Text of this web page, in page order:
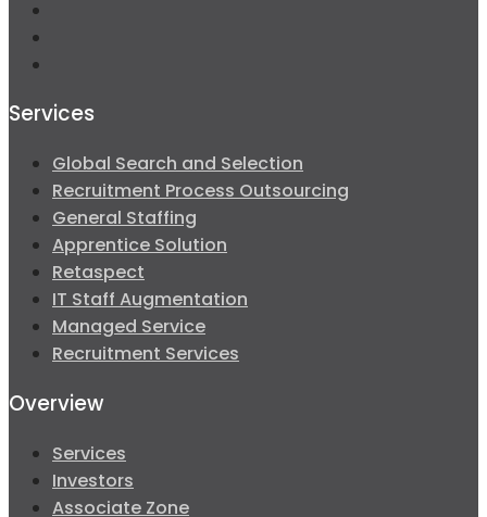
Services
Global Search and Selection
Recruitment Process Outsourcing
General Staffing
Apprentice Solution
Retaspect
IT Staff Augmentation
Managed Service
Recruitment Services
Overview
Services
Investors
Associate Zone